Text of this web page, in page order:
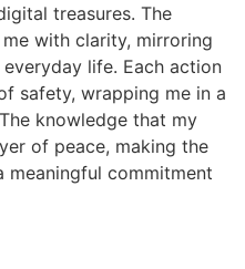
treasures. The
with clarity, mirroring
life. Each action
safety, wrapping me in a
knowledge that my
of peace, making the
meaningful commitment